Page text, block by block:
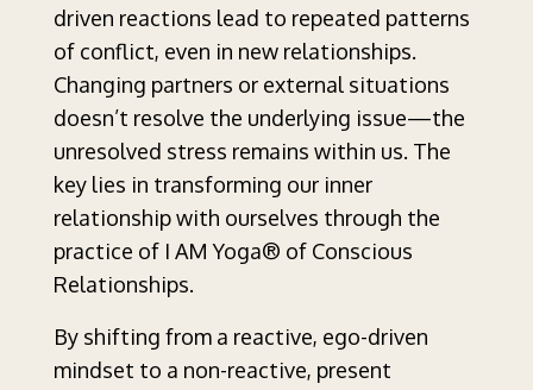
driven reactions lead to repeated patterns
of conflict, even in new relationships.
Changing partners or external situations
doesn’t resolve the underlying issue—the
unresolved stress remains within us. The
key lies in transforming our inner
relationship with ourselves through the
practice of I AM Yoga® of Conscious
Relationships.
By shifting from a reactive, ego-driven
mindset to a non-reactive, present